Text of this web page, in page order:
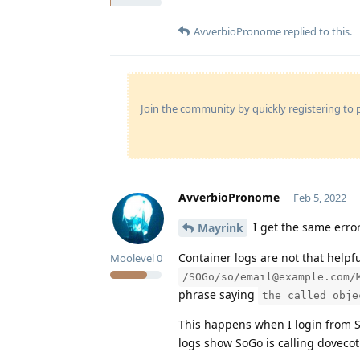
AvverbioPronome replied to this.
Join the community by quickly registering to
AvverbioPronome
Moolevel0
Feb 5, 2022
Mayrink I get the same
Container logs are not that
/SOGo/so/
phrase saying the called
This happens when I login from
logs show SoGo is calling